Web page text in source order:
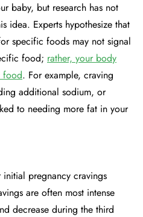
baby, but research has not
idea. Experts hypothesize that
specific foods may not signal
food; rather, your body
food. For example, craving
additional sodium, or
to needing more fat in your
pregnancy cravings
are often most intense
decrease during the third